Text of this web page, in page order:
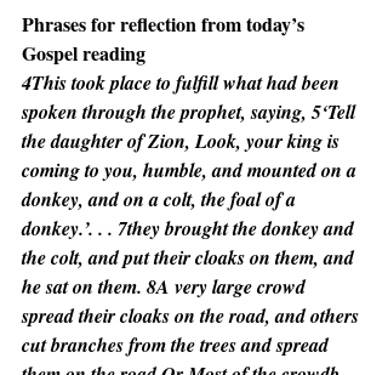
Phrases for reflection from today’s
Gospel reading
4This took place to fulfill what had been
spoken through the prophet, saying, 5‘Tell
the daughter of Zion, Look, your king is
coming to you, humble, and mounted on a
donkey, and on a colt, the foal of a
donkey.’. . . 7they brought the donkey and
the colt, and put their cloaks on them, and
he sat on them. 8A very large crowd
spread their cloaks on the road, and others
cut branches from the trees and spread